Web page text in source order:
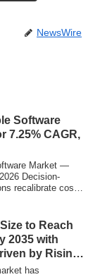
NewsWire
Software
7.25% CAGR,
Market —
Decision-
recalibrate cost
to Reach
2035 with
by Rising
Consumer
has